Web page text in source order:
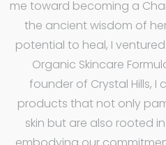
me toward becoming a
the ancient wisdom of
potential to heal, I
Organic Skincare
founder of Crystal Hills, I
products that not only
skin but are also rooted